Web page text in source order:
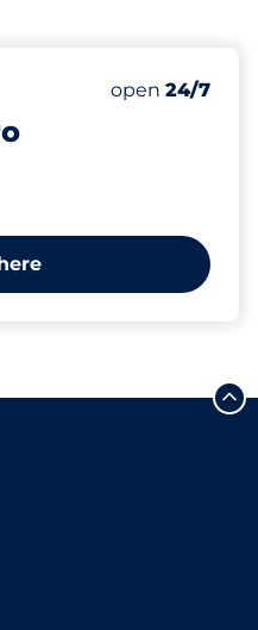
Number of
Total Spaces
Electric Car
Friday
open 24/7